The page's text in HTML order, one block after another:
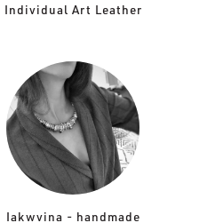
Individual Art Leather
Iakwvina - handmade